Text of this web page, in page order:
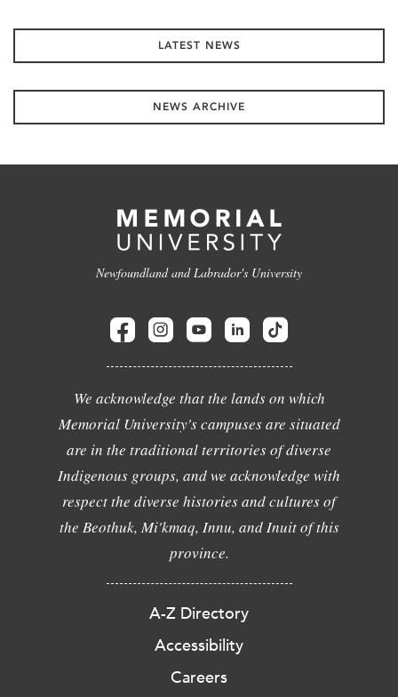
LATEST NEWS
NEWS ARCHIVE
Newfoundland and Labrador's University
We acknowledge that the lands on which
Memorial University's campuses are situated
are in the traditional territories of diverse
Indigenous groups, and we acknowledge with
respect the diverse histories and cultures of
the Beothuk, Mi'kmaq, Innu, and Inuit of this
province.
A-Z Directory
Accessibility
Careers